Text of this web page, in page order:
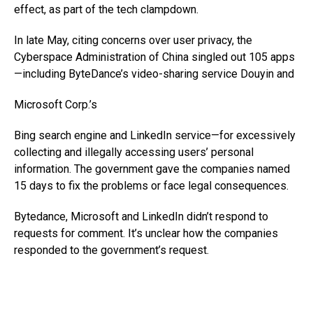
effect, as part of the tech clampdown.
In late May, citing concerns over user privacy, the
Cyberspace Administration of China singled out 105 apps
—including ByteDance’s video-sharing service Douyin and
Microsoft Corp.’s
Bing search engine and LinkedIn service—for excessively
collecting and illegally accessing users’ personal
information. The government gave the companies named
15 days to fix the problems or face legal consequences.
Bytedance, Microsoft and LinkedIn didn’t respond to
requests for comment. It’s unclear how the companies
responded to the government’s request.